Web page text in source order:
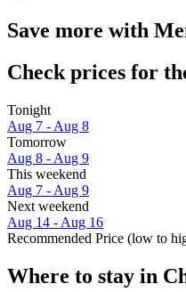
Save more with
Check prices for
Tonight
Aug 7 - Aug 8
Tomorrow
Aug 8 - Aug 9
This weekend
Aug 7 - Aug 9
Next weekend
Aug 14 - Aug 16
Recommended Price (low to
Where to stay in